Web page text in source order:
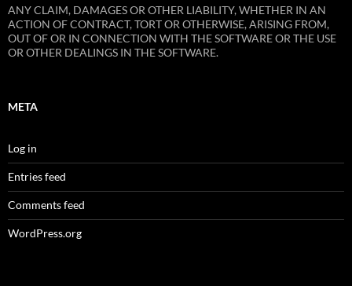
ANY CLAIM, DAMAGES OR OTHER LIABILITY, WHETHER IN AN
ACTION OF CONTRACT, TORT OR OTHERWISE, ARISING FROM,
OUT OF OR IN CONNECTION WITH THE SOFTWARE OR THE USE
OR OTHER DEALINGS IN THE SOFTWARE.
META
Log in
Entries feed
Comments feed
WordPress.org